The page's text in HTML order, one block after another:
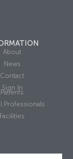
About
News
Contact
Sign In
Patients
Professionals
Facilities